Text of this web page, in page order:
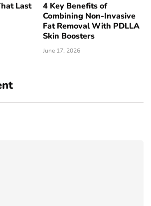
Last
4 Key Benefits of
Combining Non-Invasive
Fat Removal With PDLLA
Skin Boosters
June 17, 2026